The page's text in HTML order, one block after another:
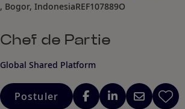
, Bogor, IndonesiaREF107889O
Chef de Partie
Global Shared Platform
Postuler